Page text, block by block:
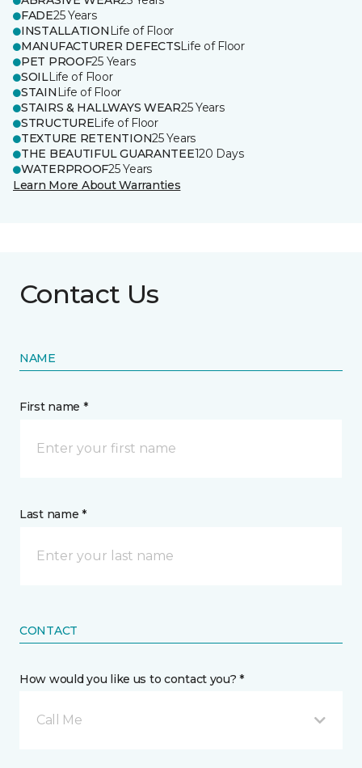
FADE25 Years
INSTALLATION Life of Floor
MANUFACTURER DEFECTSLife of Floor
PET PROOF25 Years
SOILLife of Floor
STAIN Life of Floor
STAIRS & HALLWAYS WEAR25 Years
STRUCTURELife of Floor
TEXTURE RETENTION25 Years
THE BEAUTIFUL GUARANTEE120 Days
WATERPROOF25 Years
Learn More About Warranties
Contact Us
NAME
First name *
Last name *
CONTACT
How would you like us to contact you? *
Call Me